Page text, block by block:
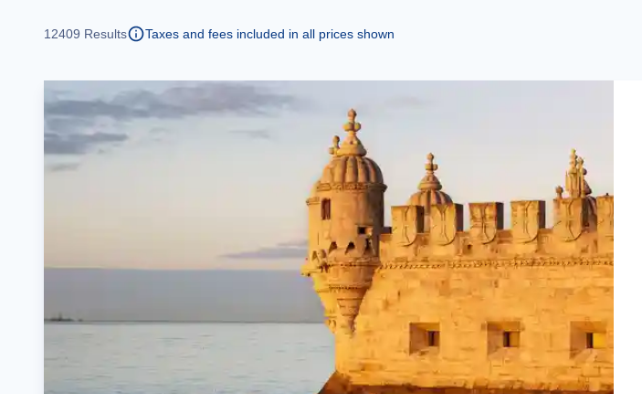
12409 Results Taxes and fees included in all prices shown